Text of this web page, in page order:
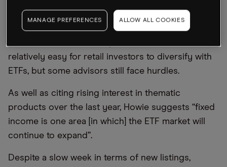
supports the move given that it allows investors to
see the entire potential investment universe
relatively easy for retail investors to diversify with
ETFs, but some advisors still face hurdles.
As well as citing rising interest in thematic
products over the last year, Howie suggests “fixed
income is one area [in which] the ETF market will
continue to expand”.
Despite a slow week in terms of new listings,
MANAGE PREFERENCES ALLOW ALL COOKIES